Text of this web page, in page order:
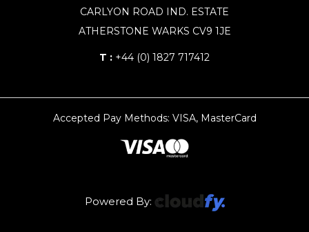
CARLYON ROAD IND. ESTATE
ATHERSTONE WARKS CV9 1JE
T : +44 (0) 1827 717412
Accepted Pay Methods: VISA, MasterCard
Powered By: